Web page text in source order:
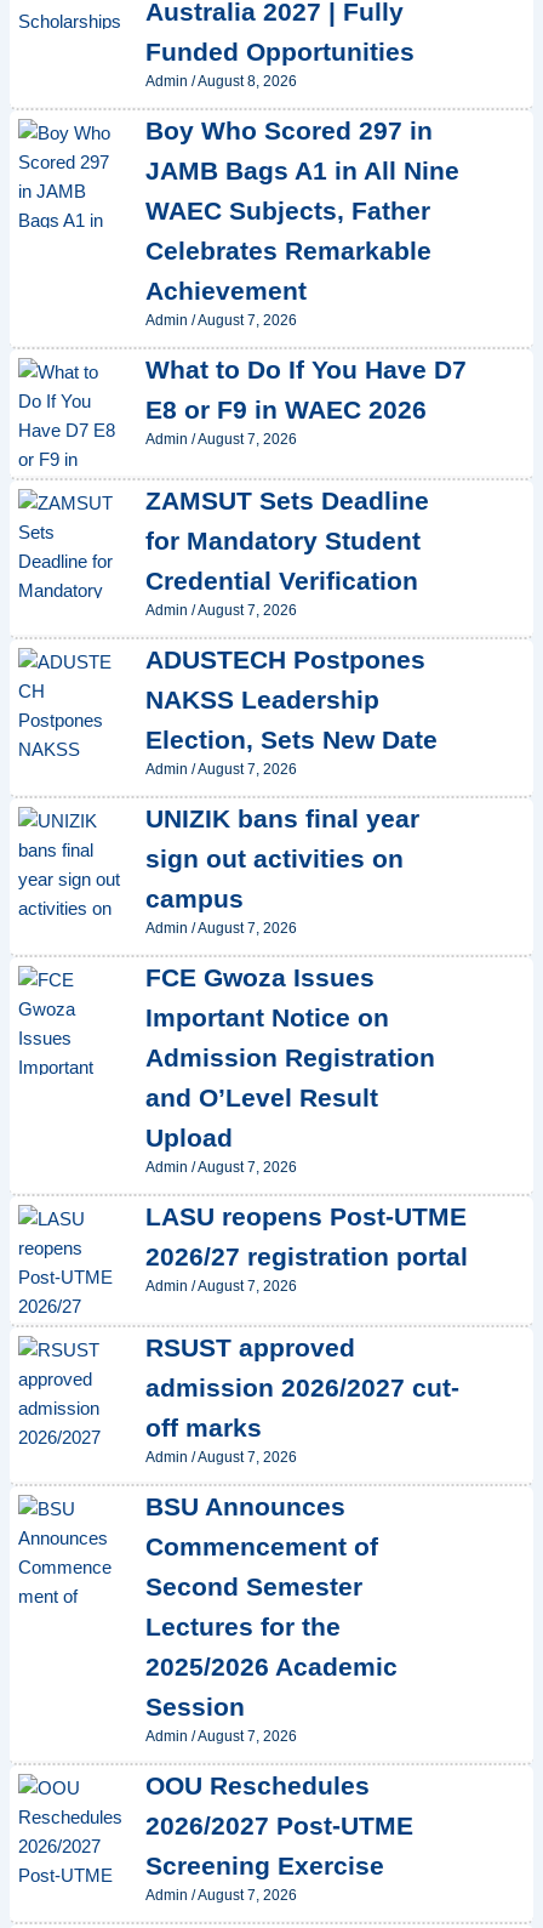
Australia 2027 | Fully
Funded Opportunities
Admin /August 8, 2026
Boy Who Scored 297 in
JAMB Bags A1 in All Nine
WAEC Subjects, Father
Celebrates Remarkable
Achievement
Admin /August 7, 2026
What to Do If You Have D7
E8 or F9 in WAEC 2026
Admin /August 7, 2026
ZAMSUT Sets Deadline
for Mandatory Student
Credential Verification
Admin /August 7, 2026
ADUSTECH Postpones
NAKSS Leadership
Election, Sets New Date
Admin /August 7, 2026
UNIZIK bans final year
sign out activities on
campus
Admin /August 7, 2026
FCE Gwoza Issues
Important Notice on
Admission Registration
and O’Level Result
Upload
Admin /August 7, 2026
LASU reopens Post-UTME
2026/27 registration portal
Admin /August 7, 2026
RSUST approved
admission 2026/2027 cut-
off marks
Admin /August 7, 2026
BSU Announces
Commencement of
Second Semester
Lectures for the
2025/2026 Academic
Session
Admin /August 7, 2026
OOU Reschedules
2026/2027 Post-UTME
Screening Exercise
Admin /August 7, 2026